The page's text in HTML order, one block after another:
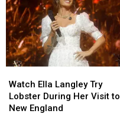
Ella
Langley
Try
Watch Ella Langley Try
Lobster During Her Visit to
New England
Ella
Langley
Try